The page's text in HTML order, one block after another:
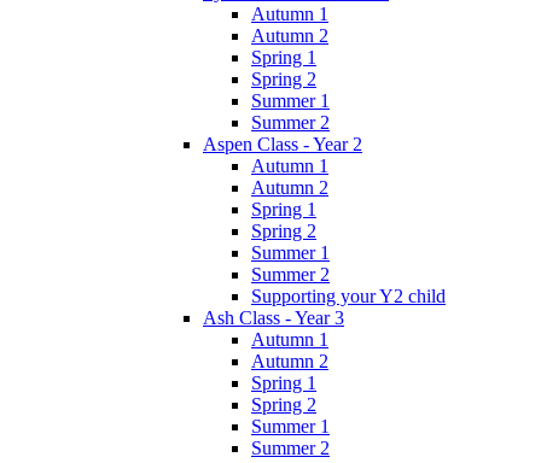
Autumn 1
Autumn 2
Spring 1
Spring 2
Summer 1
Summer 2
Aspen Class - Year 2
Autumn 1
Autumn 2
Spring 1
Spring 2
Summer 1
Summer 2
Supporting your Y2 child
Ash Class - Year 3
Autumn 1
Autumn 2
Spring 1
Spring 2
Summer 1
Summer 2